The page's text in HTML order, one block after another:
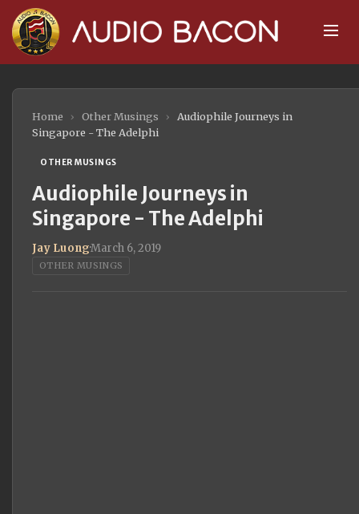
Home › Other Musings ›
Audiophile Journeys in
Singapore - The Adelphi
OTHER MUSINGS
Audiophile Journeys in
Singapore - The Adelphi
Jay Luong·March 6, 2019
OTHER MUSINGS